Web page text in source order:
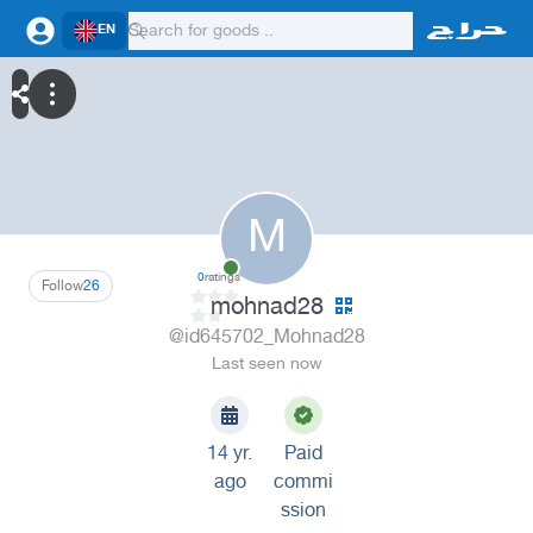
EN
M
26
Follow 0ratings
mohnad28
@id645702_Mohnad28
Last seen now
14 yr.
ago
Paid
commi
ssion